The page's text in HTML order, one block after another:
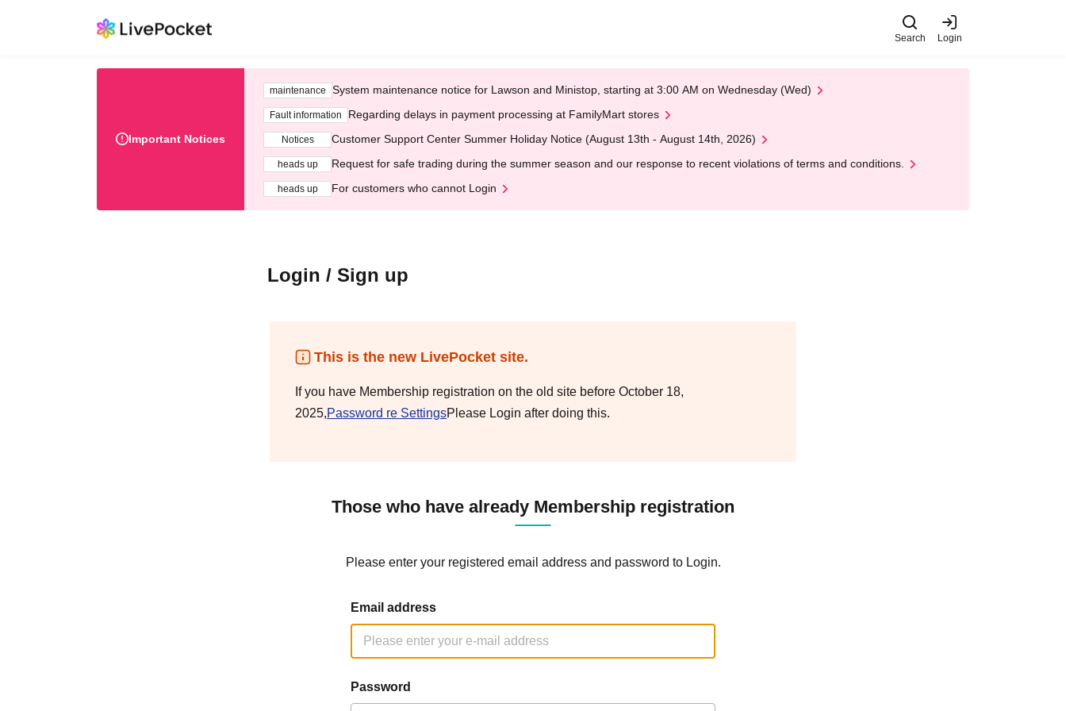
Search Login
Important Notices
maintenance System maintenance notice for Lawson and Ministop, starting at 3:00 AM on Wednesday (Wed)
Fault information Regarding delays in payment processing at FamilyMart stores
Notices Customer Support Center Summer Holiday Notice (August 13th - August 14th, 2026)
heads up Request for safe trading during the summer season and our response to recent violations of terms and conditions.
heads up For customers who cannot Login
Login / Sign up
This is the new LivePocket site.
If you have Membership registration on the old site before October 18,
2025,Password re SettingsPlease Login after doing this.
Those who have already Membership registration
Please enter your registered email address and password to Login.
Email address
Password